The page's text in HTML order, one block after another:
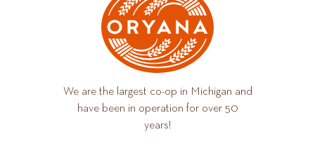
We are the largest co-op in Michigan and
have been in operation for over 50
years!